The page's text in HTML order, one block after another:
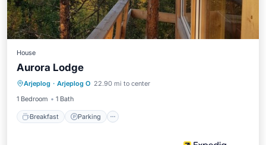
House
Aurora Lodge
Arjeplog · Arjeplog O 22.90 mi to center
1 Bedroom
1 Bath
Breakfast Parking
Breakfast
Security/Safety